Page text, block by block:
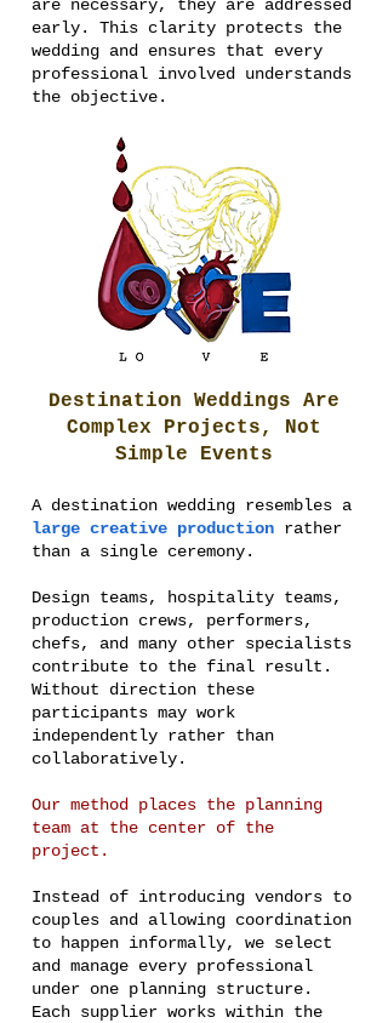
are necessary, they are addressed
early. This clarity protects the
wedding and ensures that every
professional involved understands
the objective.
Destination Weddings Are
Complex Projects, Not
Simple Events
A destination wedding resembles a
large creative production rather
than a single ceremony.
Design teams, hospitality teams,
production crews, performers,
chefs, and many other specialists
contribute to the final result.
Without direction these
participants may work
independently rather than
collaboratively.
Our method places the planning
team at the center of the
project.
Instead of introducing vendors to
couples and allowing coordination
to happen informally, we select
and manage every professional
under one planning structure.
Each supplier works within the